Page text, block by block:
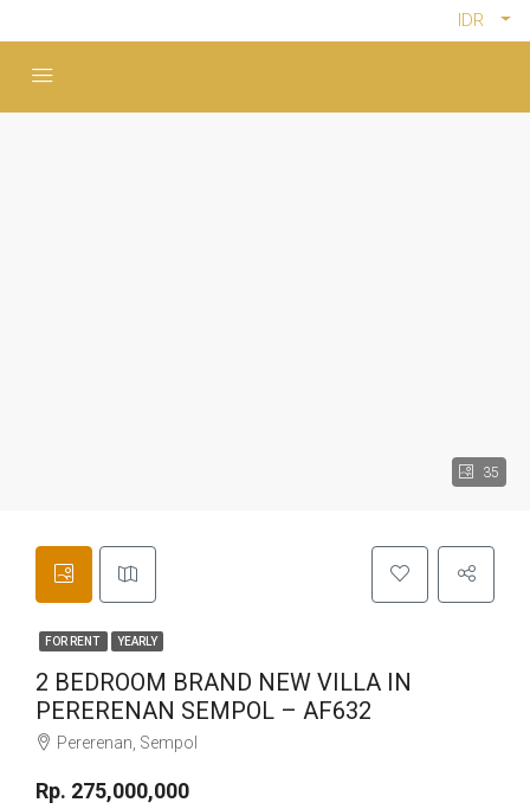
IDR
35
FOR RENT YEARLY
2 BEDROOM BRAND NEW VILLA IN
PERERENAN SEMPOL – AF632
Pererenan, Sempol
Rp. 275,000,000